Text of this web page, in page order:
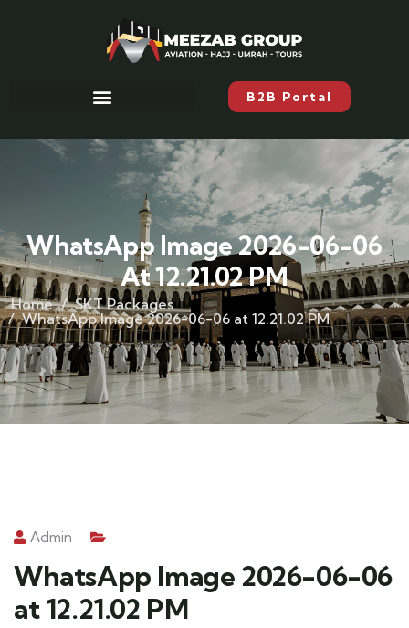
B2B Portal
WhatsApp Image 2026-06-06
At 12.21.02 PM
Home
SKT Packages
WhatsApp Image 2026-06-06 at 12.21.02 PM
Admin
WhatsApp Image 2026-06-06
at 12.21.02 PM